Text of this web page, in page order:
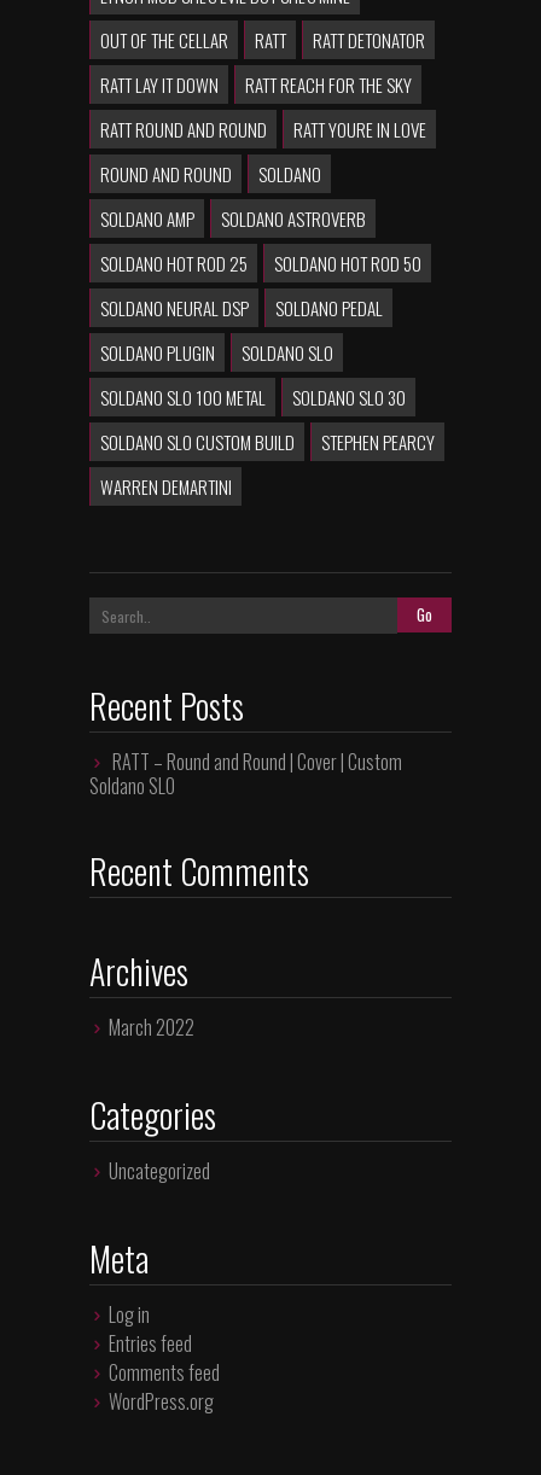
OUT OF THE CELLAR
RATT
RATT DETONATOR
RATT LAY IT DOWN
RATT REACH FOR THE SKY
RATT ROUND AND ROUND
RATT YOURE IN LOVE
ROUND AND ROUND
SOLDANO
SOLDANO AMP
SOLDANO ASTROVERB
SOLDANO HOT ROD 25
SOLDANO HOT ROD 50
SOLDANO NEURAL DSP
SOLDANO PEDAL
SOLDANO PLUGIN
SOLDANO SLO
SOLDANO SLO 100 METAL
SOLDANO SLO 30
SOLDANO SLO CUSTOM BUILD
STEPHEN PEARCY
WARREN DEMARTINI
Recent Posts
RATT – Round and Round | Cover | Custom
Soldano SLO
Recent Comments
Archives
March 2022
Categories
Uncategorized
Meta
Log in
Entries feed
Comments feed
WordPress.org